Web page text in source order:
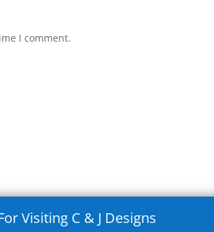
I comment.
Visiting C & J Designs